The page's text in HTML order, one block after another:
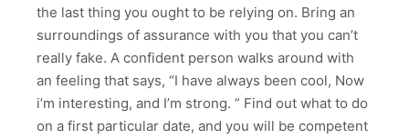
the last thing you ought to be relying on. Bring an
surroundings of assurance with you that you can’t
really fake. A confident person walks around with
an feeling that says, “I have always been cool, Now
i’m interesting, and I’m strong. ” Find out what to do
on a first particular date, and you will be competent